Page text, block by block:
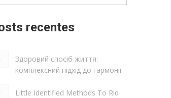
recentes
Здоровий спосіб життя:
комплексний підхід до гармонії
Little Identified Methods To Rid